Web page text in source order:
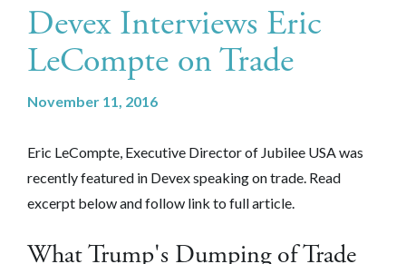
Devex Interviews Eric
LeCompte on Trade
November 11, 2016
Eric LeCompte, Executive Director of Jubilee USA was
recently featured in Devex speaking on trade. Read
excerpt below and follow link to full article.
What Trump's Dumping of Trade